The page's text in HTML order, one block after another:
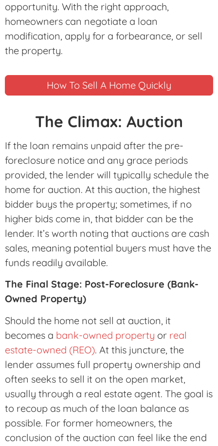
opportunity. With the right approach,
homeowners can negotiate a loan
modification, apply for a forbearance, or sell
the property.
How To Sell A Home Quickly
The Climax: Auction
If the loan remains unpaid after the pre-
foreclosure notice and any grace periods
provided, the lender will typically schedule the
home for auction. At this auction, the highest
bidder buys the property; sometimes, if no
higher bids come in, that bidder can be the
lender. It’s worth noting that auctions are cash
sales, meaning potential buyers must have the
funds readily available.
The Final Stage: Post-Foreclosure (Bank-
Owned Property)
Should the home not sell at auction, it
becomes a bank-owned property or real
estate-owned (REO). At this juncture, the
lender assumes full property ownership and
often seeks to sell it on the open market,
usually through a real estate agent. The goal is
to recoup as much of the loan balance as
possible. For former homeowners, the
conclusion of the auction can feel like the end